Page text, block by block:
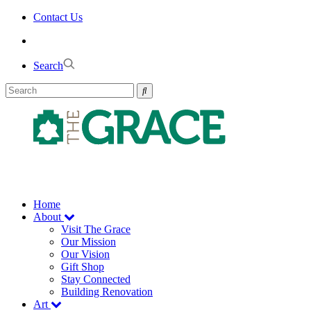
Skip
Contact Us
Search
Home
About
Visit The Grace
Our Mission
Our Vision
Gift Shop
Stay Connected
Building Renovation
Art